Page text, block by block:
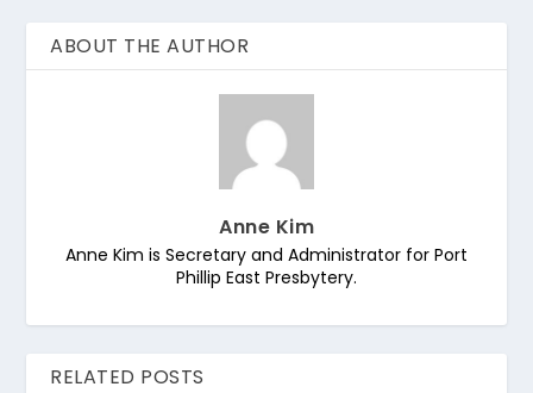
ABOUT THE AUTHOR
Anne Kim
Anne Kim is Secretary and Administrator for Port
Phillip East Presbytery.
RELATED POSTS